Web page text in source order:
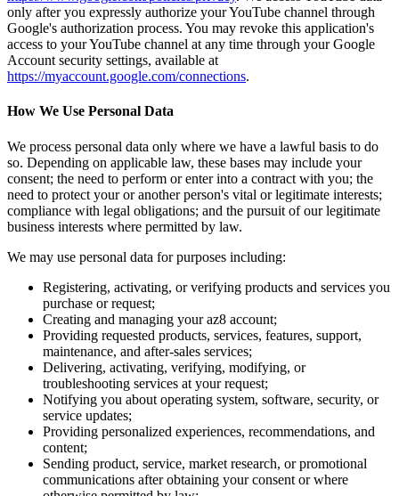
only after you expressly authorize your YouTube channel through
Google's authorization process. You may revoke this application's
access to your YouTube channel at any time through your Google
Account security settings, available at
https://myaccount.google.com/connections.
How We Use Personal Data
We process personal data only where we have a lawful basis to do
so. Depending on applicable law, these bases may include your
consent; the need to perform or enter into a contract with you; the
need to protect your or another person's vital or legitimate interests;
compliance with legal obligations; and the pursuit of our legitimate
business interests where permitted by law.
We may use personal data for purposes including:
Registering, activating, or verifying products and services you
purchase or request;
Creating and managing your az8 account;
Providing requested products, services, features, support,
maintenance, and after-sales services;
Delivering, activating, verifying, modifying, or
troubleshooting services at your request;
Notifying you about operating system, software, security, or
service updates;
Providing personalized experiences, recommendations, and
content;
Sending product, service, market research, or promotional
communications after obtaining your consent or where